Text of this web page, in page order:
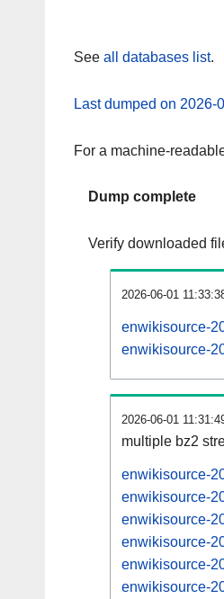
See all databases list.
Last dumped on 2026-
For a machine-
Dump complete
Verify downloaded
2026-06-01
enwikisource-
enwikisource-
2026-06-01
multiple bz2
enwikisource-
enwikisource-
enwikisource-
enwikisource-
enwikisource-
enwikisource-